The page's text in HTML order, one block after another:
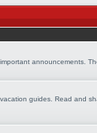
announcements.
guides. Read and